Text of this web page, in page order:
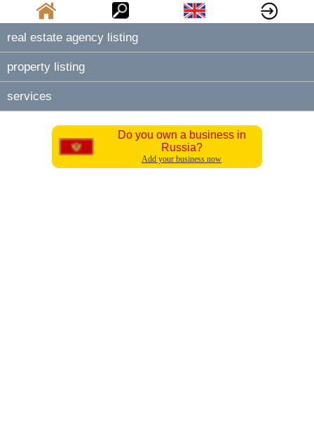
real estate agency listing
property listing
services
Do you own a business in
Russia?
Add your business now